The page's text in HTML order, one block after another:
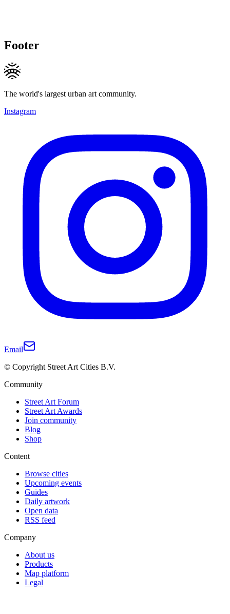
Footer
The world's largest urban art community.
Instagram
Email
© Copyright Street Art Cities B.V.
Community
Street Art Forum
Street Art Awards
Join community
Blog
Shop
Content
Browse cities
Upcoming events
Guides
Daily artwork
Open data
RSS feed
Company
About us
Products
Map platform
Legal